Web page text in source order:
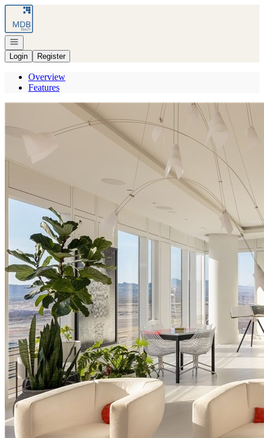
Go to: Homepage
Open navigation
Login
Register
Overview
Features